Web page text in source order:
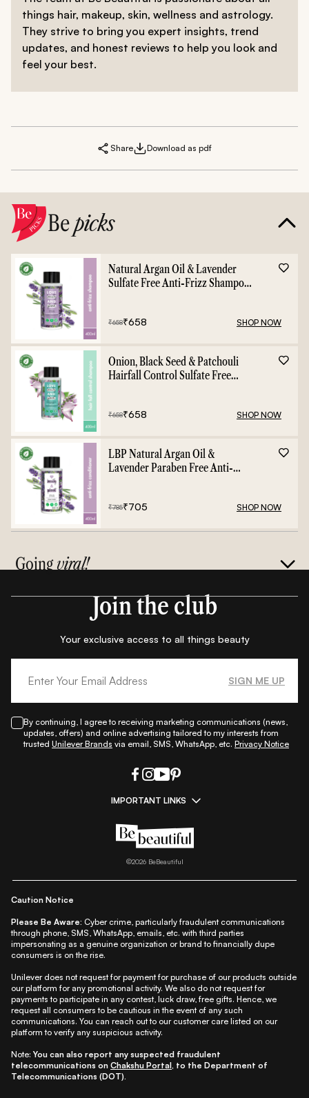
things hair, makeup, skin, wellness and astrology.
They strive to bring you expert insights, trend
updates, and honest reviews to help you look and
feel your best.
Share Download as pdf
Bepicks
Natural Argan Oil & Lavender
Sulfate Free Anti-Frizz Shampoo
₹658₹658 SHOP NOW
Onion, Black Seed & Patchouli
Hairfall Control Sulfate Free
₹658₹658 SHOP NOW
LBP Natural Argan Oil &
Lavender Paraben Free Anti-
₹785₹705 SHOP NOW
Goingviral!
Join the club
Your exclusive access to all things beauty
SIGN ME UP
By continuing, I agree to receiving marketing communications (news,
updates, offers) and online advertising tailored to my interests from
trusted Unilever Brands via email, SMS, WhatsApp, etc. Privacy Notice
IMPORTANT LINKS
All Things Makeup|All Things Hair
Beauty A-Z|About Us|Contact Us
Privacy Notice |
©2026BeBeautiful
Caution Notice
Please Be Aware: Cyber crime, particularly fraudulent communications
through phone, SMS, WhatsApp, emails, etc. with third parties
impersonating as a genuine organization or brand to financially dupe
consumers is on the rise.
Unilever does not request for payment for purchase of our products outside
our platform for any promotional activity. We also do not request for
payments to participate in any contest, luck draw, free gifts. Hence, we
request all consumers to be cautious in the event of any such
communications. You can reach out to our customer care listed on our
platform to verify any suspicious activity.
Note: You can also report any suspected fraudulent
telecommunications on Chakshu Portal, to the Department of
Telecommunications (DOT).